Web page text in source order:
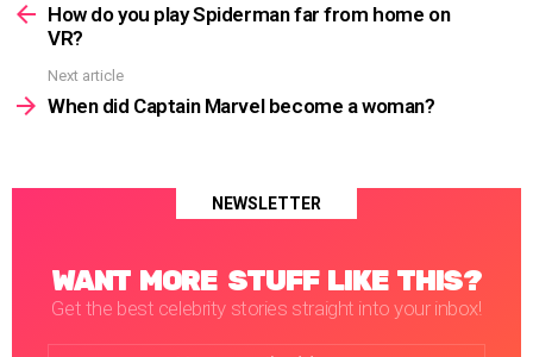
moreHow do you play Spiderman far from home on
VR?
Next article
When did Captain Marvel become a woman?
NEWSLETTER
WANT MORE STUFF LIKE THIS?
Get the best celebrity stories straight into your inbox!